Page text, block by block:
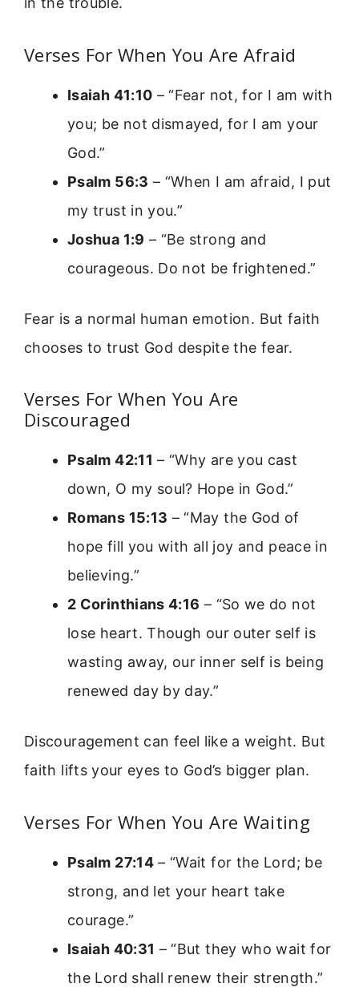
Verses For When You Are Afraid
Isaiah 41:10 – “Fear not, for I am with
you; be not dismayed, for I am your
God.”
Psalm 56:3 – “When I am afraid, I put
my trust in you.”
Joshua 1:9 – “Be strong and
courageous. Do not be frightened.”
Fear is a normal human emotion. But faith
chooses to trust God despite the fear.
Verses For When You Are
Discouraged
Psalm 42:11 – “Why are you cast
down, O my soul? Hope in God.”
Romans 15:13 – “May the God of
hope fill you with all joy and peace in
believing.”
2 Corinthians 4:16 – “So we do not
lose heart. Though our outer self is
wasting away, our inner self is being
renewed day by day.”
Discouragement can feel like a weight. But
faith lifts your eyes to God’s bigger plan.
Verses For When You Are Waiting
Psalm 27:14– “Wait for the Lord; be
strong, and let your heart take
courage.”
Isaiah 40:31 – “But they who wait for
the Lord shall renew their strength.”